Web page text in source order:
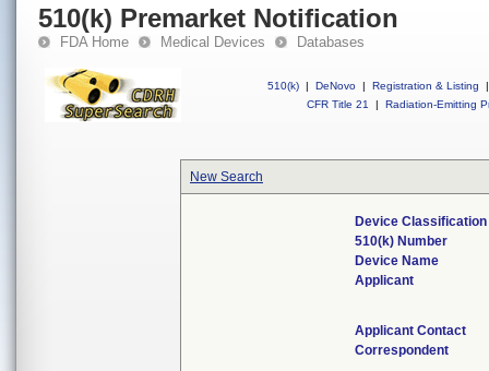
510(k) Premarket Notification
FDA Home Medical Devices Databases
510(k) | DeNovo | Registration & Listing
|
CFR Title 21
| Radiation-Emitting
New Search
Device Classification
510(k) Number
Device Name
Applicant
Applicant Contact
Correspondent